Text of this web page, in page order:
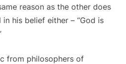
reason as the other does
his belief either – “God is
from philosophers of